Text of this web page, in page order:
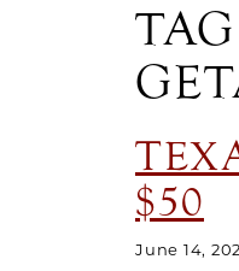
$50
June 14,